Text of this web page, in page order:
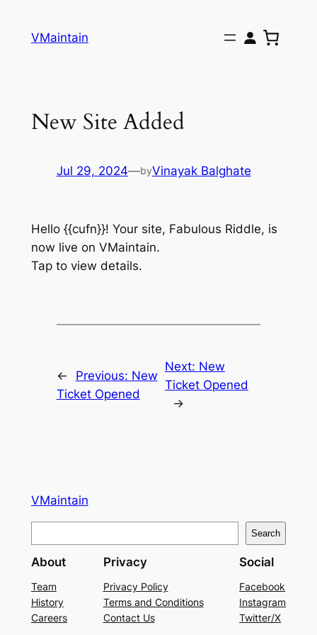
VMaintain
New Site Added
Jul 29, 2024—byVinayak Balghate
Hello {{cufn}}! Your site, Fabulous Riddle, is
now live on VMaintain.
Tap to view details.
← Previous: New
Ticket Opened
Next: New
Ticket Opened
→
VMaintain
e
a
r
c
h
Search
About
Team
History
Careers
Privacy
Privacy Policy
Terms and Conditions
Contact Us
Social
Facebook
Instagram
Twitter/X